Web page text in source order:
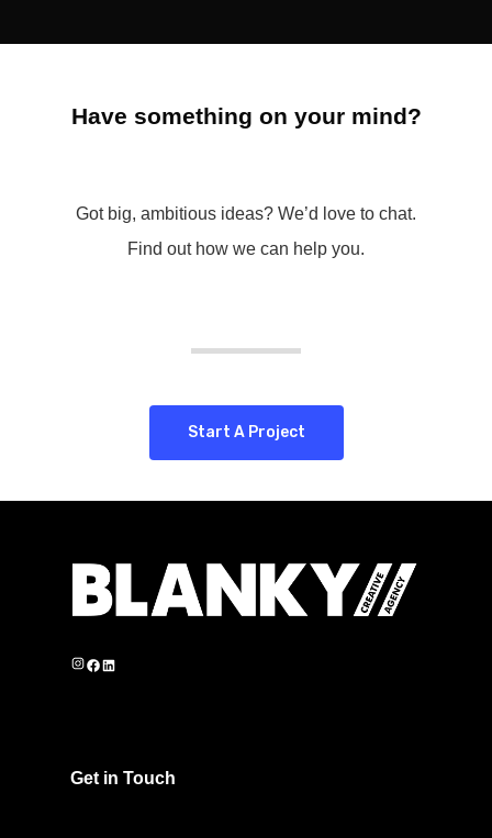
Have something on your mind?
Got big, ambitious ideas? We’d love to chat.
Find out how we can help you.
Start A Project
Instagram
Facebook
Get in Touch